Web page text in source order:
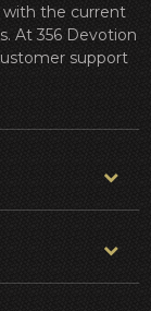
with the current
At 356 Devotion
support